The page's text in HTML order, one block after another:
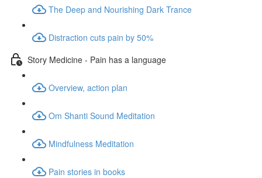
The Deep and Nourishing Dark Trance
Distraction cuts pain by 50%
Story Medicine - Pain has a language
Overview, action plan
Om Shanti Sound Meditation
Mindfulness Meditation
Pain stories in books